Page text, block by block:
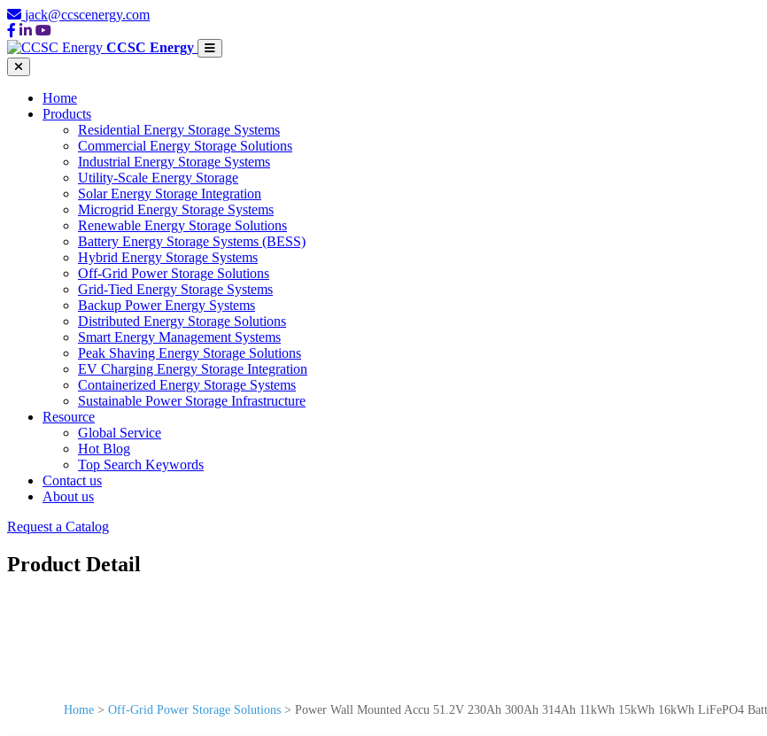
jack@ccscenergy.com
CCSC Energy
Home
Products
Residential Energy Storage Systems
Commercial Energy Storage Solutions
Industrial Energy Storage Systems
Utility-Scale Energy Storage
Solar Energy Storage Integration
Microgrid Energy Storage Systems
Renewable Energy Storage Solutions
Battery Energy Storage Systems (BESS)
Hybrid Energy Storage Systems
Off-Grid Power Storage Solutions
Grid-Tied Energy Storage Systems
Backup Power Energy Systems
Distributed Energy Storage Solutions
Smart Energy Management Systems
Peak Shaving Energy Storage Solutions
EV Charging Energy Storage Integration
Containerized Energy Storage Systems
Sustainable Power Storage Infrastructure
Resource
Global Service
Hot Blog
Top Search Keywords
Contact us
About us
Request a Catalog
Product Detail
Home > Off-Grid Power Storage Solutions > Power Wall Mounted Accu 51.2V 230Ah 300Ah 314Ah 11kWh 15kWh 16kWh LiFePO4